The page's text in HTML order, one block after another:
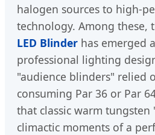
halogen sources to high-
technology. Among these,
LED Blinder has emerged
professional lighting
"audience blinders" relied
consuming Par 36 or Par
that classic warm
climactic moments of a